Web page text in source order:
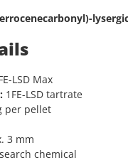
LSD Max
1FE-LSD tartrate
per pellet
3 mm
chemical